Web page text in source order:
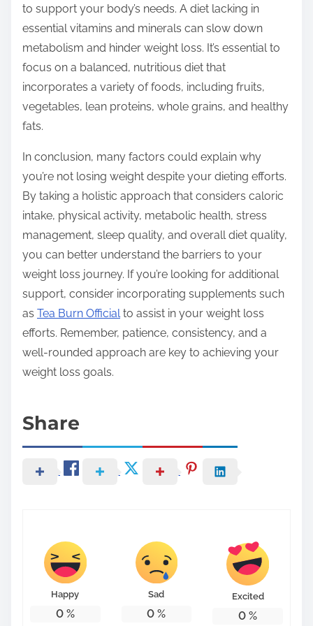
to support your body’s needs. A diet lacking in
essential vitamins and minerals can slow down
metabolism and hinder weight loss. It’s essential to
focus on a balanced, nutritious diet that
incorporates a variety of foods, including fruits,
vegetables, lean proteins, whole grains, and healthy
fats.
In conclusion, many factors could explain why
you’re not losing weight despite your dieting efforts.
By taking a holistic approach that considers caloric
intake, physical activity, metabolic health, stress
management, sleep quality, and overall diet quality,
you can better understand the barriers to your
weight loss journey. If you’re looking for additional
support, consider incorporating supplements such
as Tea Burn Officialto assist in your weight loss
efforts. Remember, patience, consistency, and a
well-rounded approach are key to achieving your
weight loss goals.
Share
Happy
0%
Sad
0 %
Excited
0 %